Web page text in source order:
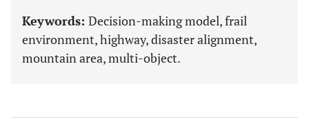
Keywords: Decision-making model, frail
environment, highway, disaster alignment,
mountain area, multi-object.